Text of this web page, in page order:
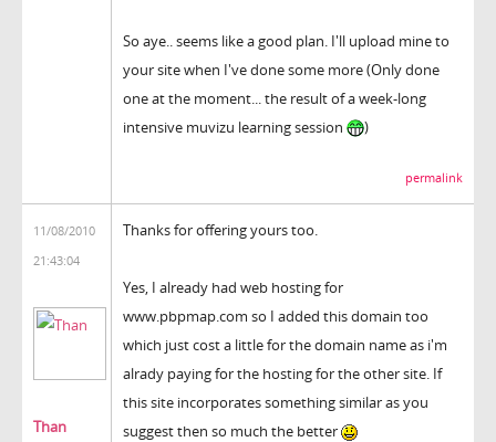
So aye.. seems like a good plan. I'll upload mine to
your site when I've done some more (Only done
one at the moment... the result of a week-long
intensive muvizu learning session
)
permalink
11/08/2010
21:43:04
Than
Thanks for offering yours too.
Yes, I already had web hosting for
www.pbpmap.com so I added this domain too
which just cost a little for the domain name as i'm
alrady paying for the hosting for the other site. If
this site incorporates something similar as you
suggest then so much the better